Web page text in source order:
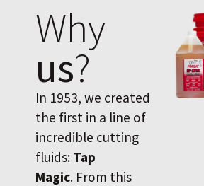
Why
us?
In 1953, we created
the first in a line of
incredible cutting
fluids: Tap
Magic. From this